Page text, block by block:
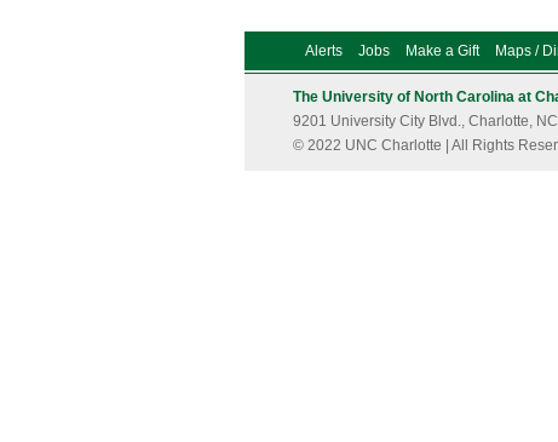
Alerts Jobs Make a Gift Maps /
The University of North Carolina at
9201 University City Blvd., Charlotte,
© 2022 UNC Charlotte | All Rights